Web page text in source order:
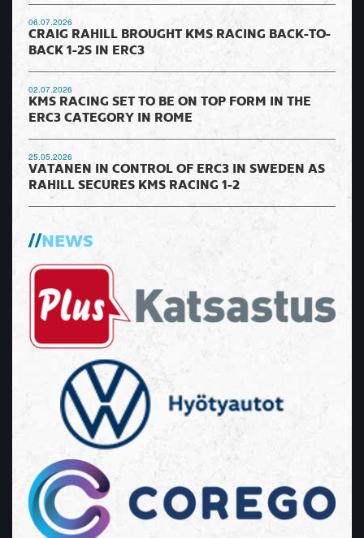
06.07.2026
CRAIG RAHILL BROUGHT KMS RACING BACK-TO-
BACK 1-2S IN ERC3
02.07.2026
KMS RACING SET TO BE ON TOP FORM IN THE
ERC3 CATEGORY IN ROME
25.05.2026
VATANEN IN CONTROL OF ERC3 IN SWEDEN AS
RAHILL SECURES KMS RACING 1-2
NEWS